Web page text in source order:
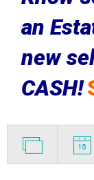
an
new
CASH!